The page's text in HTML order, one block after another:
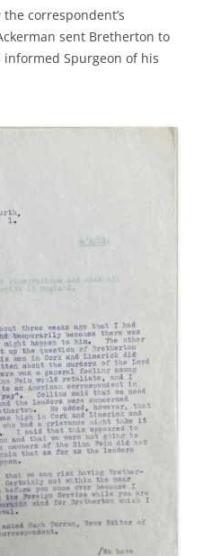
correspondent’s
sent Bretherton to
Spurgeon of his